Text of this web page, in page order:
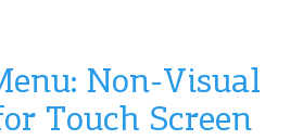
Non-Visual
Touch Screen